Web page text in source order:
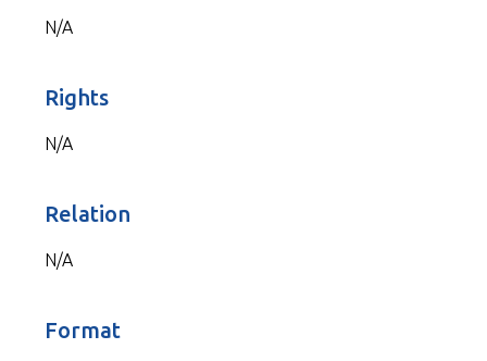
N/A
Rights
N/A
Relation
N/A
Format